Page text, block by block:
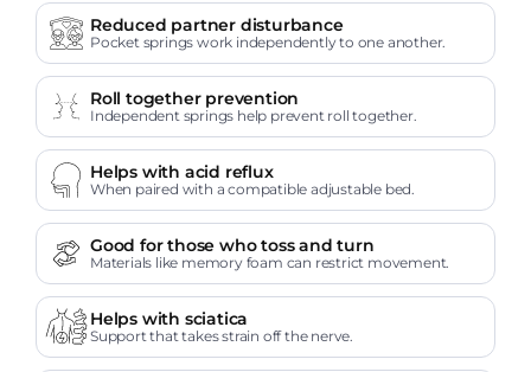
Reduced partner disturbance
Pocket springs work independently to one another.
Roll together prevention
Independent springs help prevent roll together.
Helps with acid reflux
When paired with a compatible adjustable bed.
Good for those who toss and turn
Materials like memory foam can restrict movement.
Helps with sciatica
Support that takes strain off the nerve.